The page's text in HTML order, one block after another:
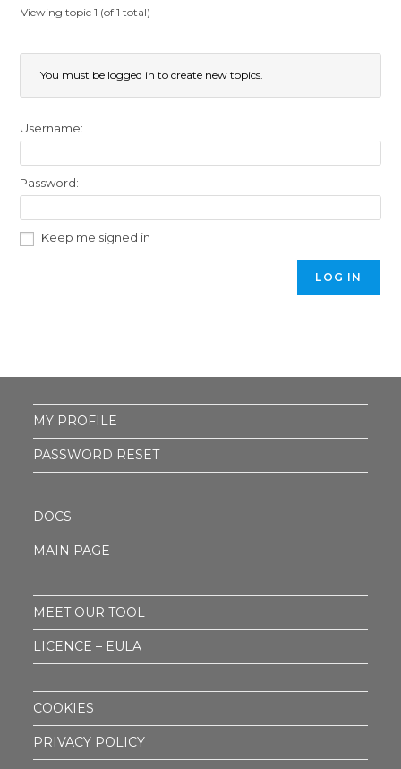
Viewing topic 1 (of 1 total)
You must be logged in to create new topics.
Username:
Password:
Keep me signed in
LOG IN
MY PROFILE
PASSWORD RESET
DOCS
MAIN PAGE
MEET OUR TOOL
LICENCE – EULA
COOKIES
PRIVACY POLICY